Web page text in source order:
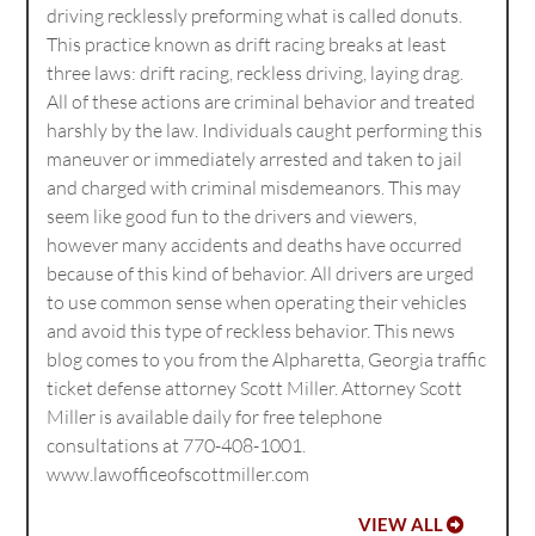
driving recklessly preforming what is called donuts.
This practice known as drift racing breaks at least
three laws: drift racing, reckless driving, laying drag.
All of these actions are criminal behavior and treated
harshly by the law. Individuals caught performing this
maneuver or immediately arrested and taken to jail
and charged with criminal misdemeanors. This may
seem like good fun to the drivers and viewers,
however many accidents and deaths have occurred
because of this kind of behavior. All drivers are urged
to use common sense when operating their vehicles
and avoid this type of reckless behavior. This news
blog comes to you from the Alpharetta, Georgia traffic
ticket defense attorney Scott Miller. Attorney Scott
Miller is available daily for free telephone
consultations at 770-408-1001.
www.lawofficeofscottmiller.com
VIEW ALL